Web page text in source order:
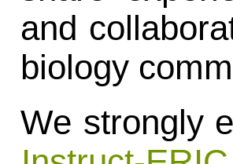
and
biology
We strongly